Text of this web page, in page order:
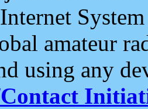
amateur
using any